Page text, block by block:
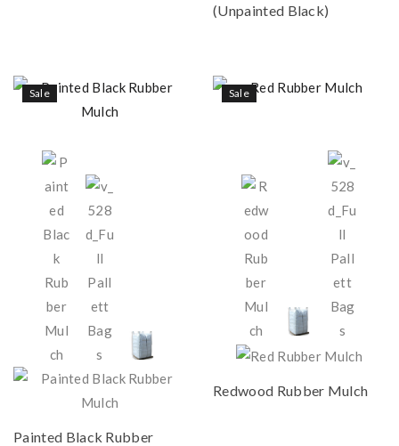
(Unpainted Black)
Sale
Painted Black Rubber
Sale
Redwood Rubber Mulch